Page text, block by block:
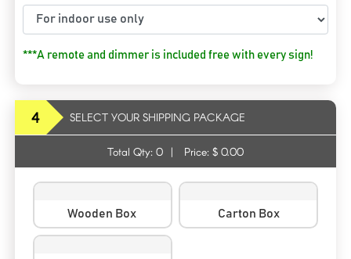
***A remote and dimmer is included free with every sign!
4 SELECT YOUR SHIPPING PACKAGE
Total Qty: 0 | Price: $ 0.00
Wooden Box Carton Box